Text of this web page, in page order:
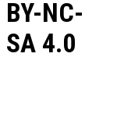
BY-NC-
SA 4.0